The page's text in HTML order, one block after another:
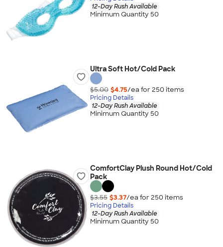
12-Day Rush Available
Minimum Quantity 50
Ultra Soft Hot/Cold Pack
$5.00 $4.75/ea for 250 items
Pricing Details
12-Day Rush Available
Minimum Quantity 50
ComfortClay Plush Round Hot/Cold
Pack
$3.55 $3.37/ea for 250 items
Pricing Details
12-Day Rush Available
Minimum Quantity 50